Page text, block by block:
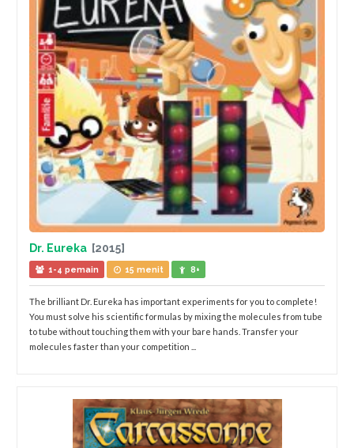
Dr. Eureka [2015]
1-4 pemain 15 menit 8+
The brilliant Dr. Eureka has important experiments for you to complete!
You must solve his scientific formulas by mixing the molecules from tube
to tube without touching them with your bare hands. Transfer your
molecules faster than your competition ...